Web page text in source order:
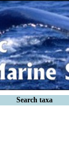
Search taxa